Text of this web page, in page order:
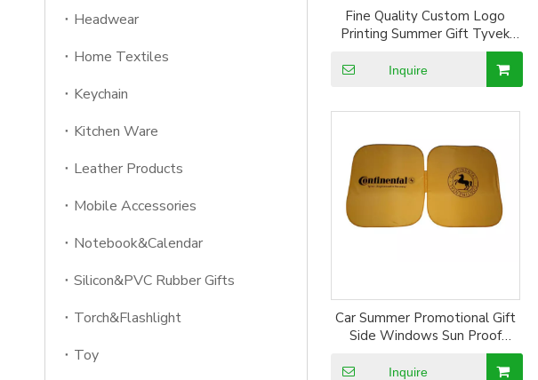
Headwear
Home Textiles
Keychain
Kitchen Ware
Leather Products
Mobile Accessories
Notebook&Calendar
Silicon&PVC Rubber Gifts
Torch&Flashlight
Toy
Fine Quality Custom Logo
Printing Summer Gift Tyvek
Inquire
Car Summer Promotional Gift
Side Windows Sun Proof
Inquire